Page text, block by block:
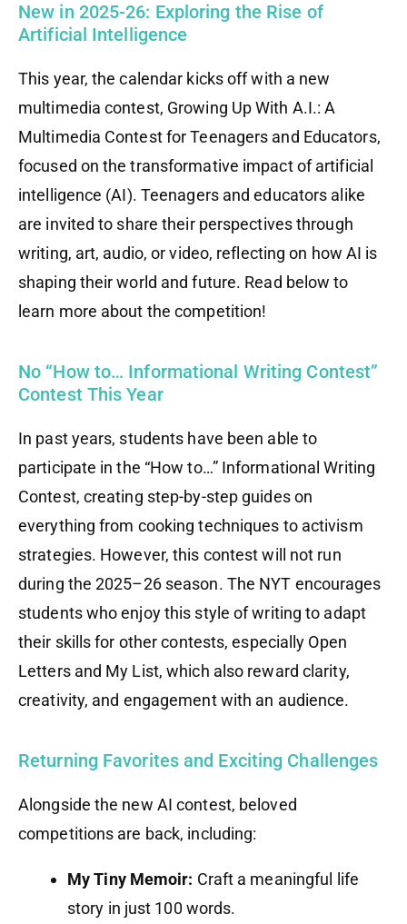
New in 2025-26: Exploring the Rise of
Artificial Intelligence
This year, the calendar kicks off with a new
multimedia contest, Growing Up With A.I.: A
Multimedia Contest for Teenagers and Educators,
focused on the transformative impact of artificial
intelligence (AI). Teenagers and educators alike
are invited to share their perspectives through
writing, art, audio, or video, reflecting on how AI is
shaping their world and future. Read below to
learn more about the competition!
No “How to… Informational Writing Contest”
Contest This Year
In past years, students have been able to
participate in the “How to…” Informational Writing
Contest, creating step-by-step guides on
everything from cooking techniques to activism
strategies. However, this contest will not run
during the 2025–26 season. The NYT encourages
students who enjoy this style of writing to adapt
their skills for other contests, especially Open
Letters and My List, which also reward clarity,
creativity, and engagement with an audience.
Returning Favorites and Exciting Challenges
Alongside the new AI contest, beloved
competitions are back, including:
My Tiny Memoir: Craft a meaningful life
story in just 100 words.